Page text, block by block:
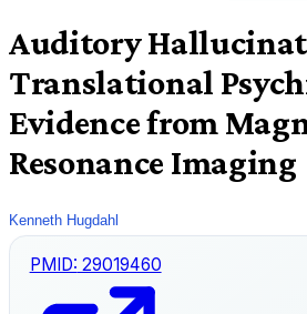
Auditory
Translational
Evidence from
Resonance Imaging
Kenneth Hugdahl
PMID: 29019460